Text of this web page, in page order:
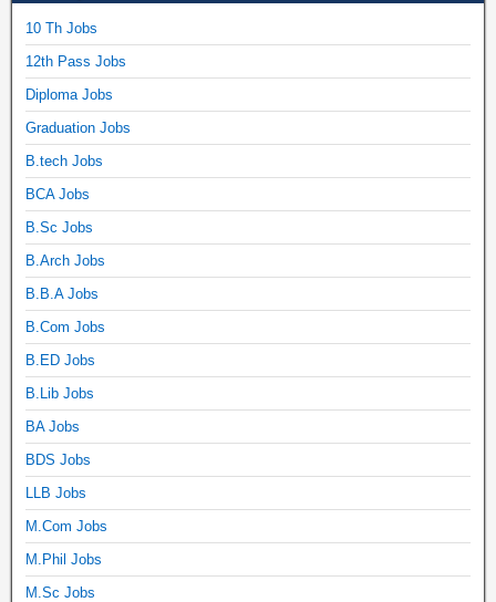
10 Th Jobs
12th Pass Jobs
Diploma Jobs
Graduation Jobs
B.tech Jobs
BCA Jobs
B.Sc Jobs
B.Arch Jobs
B.B.A Jobs
B.Com Jobs
B.ED Jobs
B.Lib Jobs
BA Jobs
BDS Jobs
LLB Jobs
M.Com Jobs
M.Phil Jobs
M.Sc Jobs